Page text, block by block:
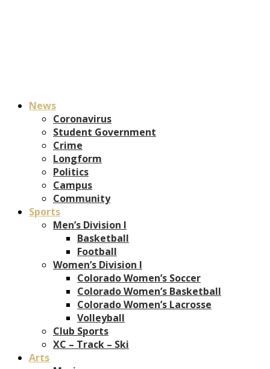
News
Coronavirus
Student Government
Crime
Longform
Politics
Campus
Community
Sports
Men’s Division I
Basketball
Football
Women’s Division I
Colorado Women’s Soccer
Colorado Women’s Basketball
Colorado Women’s Lacrosse
Volleyball
Club Sports
XC – Track – Ski
Arts